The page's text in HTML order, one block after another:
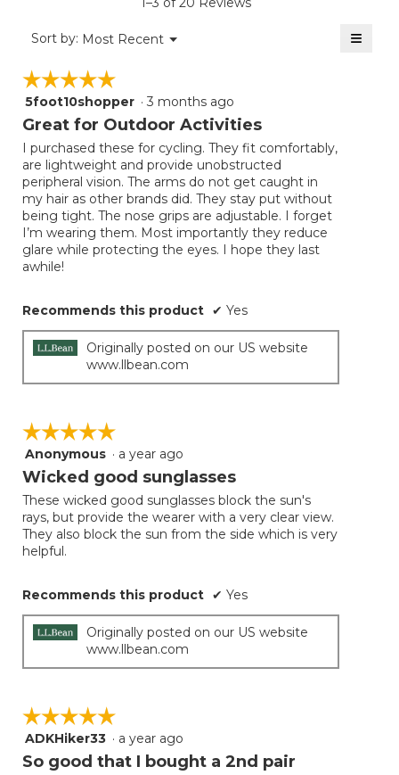
Sort by: Most Recent ▼
Menu ≡
☆☆☆☆☆
☆☆☆☆☆
5
out
5
stars.
5foot10shopper · 3 months ago
Great for Outdoor Activities
I purchased these for cycling. They fit comfortably,
are lightweight and provide unobstructed
peripheral vision. The arms do not get caught in
my hair as other brands did. They stay put without
being tight. The nose grips are adjustable. I forget
I’m wearing them. Most importantly they reduce
glare while protecting the eyes. I hope they last
awhile!
Recommends this product ✔ Yes
Originally posted on our US website
www.llbean.com
☆☆☆☆☆
☆☆☆☆☆
5
out
5
stars.
Anonymous · a year ago
Wicked good sunglasses
These wicked good sunglasses block the sun's
rays, but provide the wearer with a very clear view.
They also block the sun from the side which is very
helpful.
Recommends this product ✔ Yes
Originally posted on our US website
www.llbean.com
☆☆☆☆☆
☆☆☆☆☆
5
out
ADKHiker33 · a year ago
So good that I bought a 2nd pair